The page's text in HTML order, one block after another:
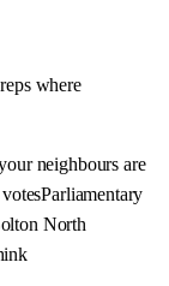
where
neighbours are
Parliamentary
North